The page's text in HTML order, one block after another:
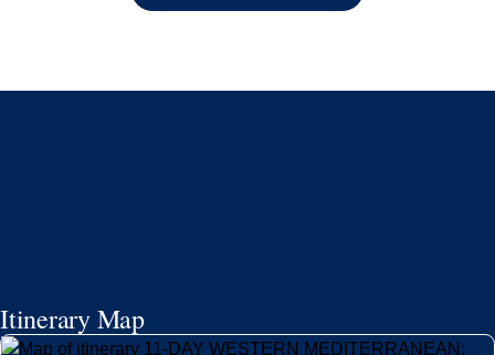
Itinerary Map